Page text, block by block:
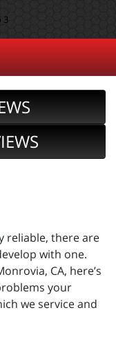
reliable, there are
with one.
CA, here’s
your
we service and